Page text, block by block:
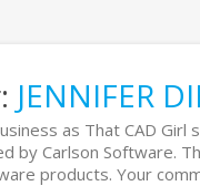
JENNIFER
as That CAD
by Carlson Software.
products. Your